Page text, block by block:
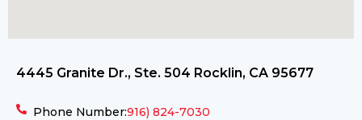
4445 Granite Dr., Ste. 504 Rocklin, CA 95677
Phone Number:916) 824-7030